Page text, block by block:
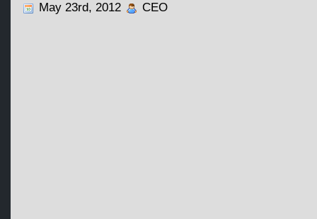
May 23rd, 2012 CEO